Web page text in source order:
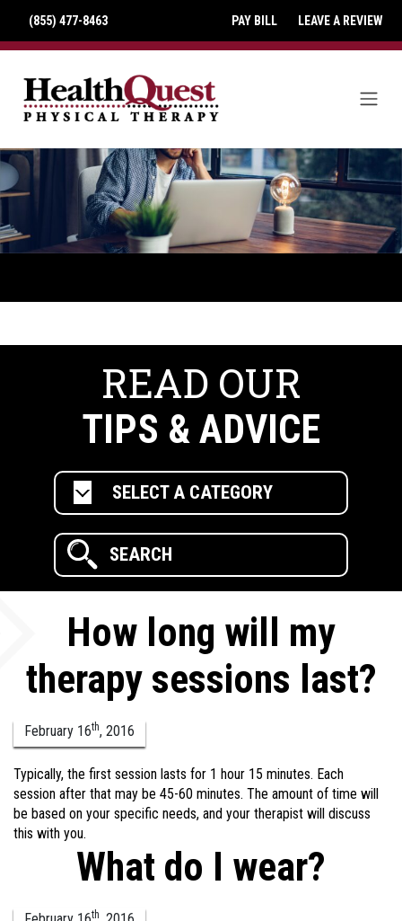
(855) 477-8463 PAY BILL LEAVE A REVIEW
READ OUR
TIPS & ADVICE
SELECT A CATEGORY
How long will my
therapy sessions last?
February 16th, 2016
Typically, the first session lasts for 1 hour 15 minutes. Each
session after that may be 45-60 minutes. The amount of time will
be based on your specific needs, and your therapist will discuss
this with you.
What do I wear?
th